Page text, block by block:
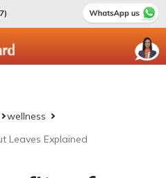
wellness
Leaves Explained